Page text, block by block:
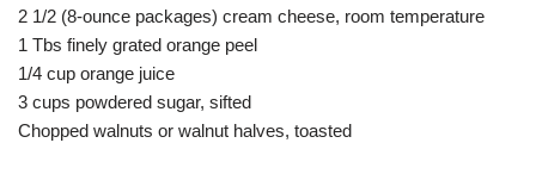
2 1/2 (8-ounce packages) cream cheese, room temperature
1 Tbs finely grated orange peel
1/4 cup orange juice
3 cups powdered sugar, sifted
Chopped walnuts or walnut halves, toasted